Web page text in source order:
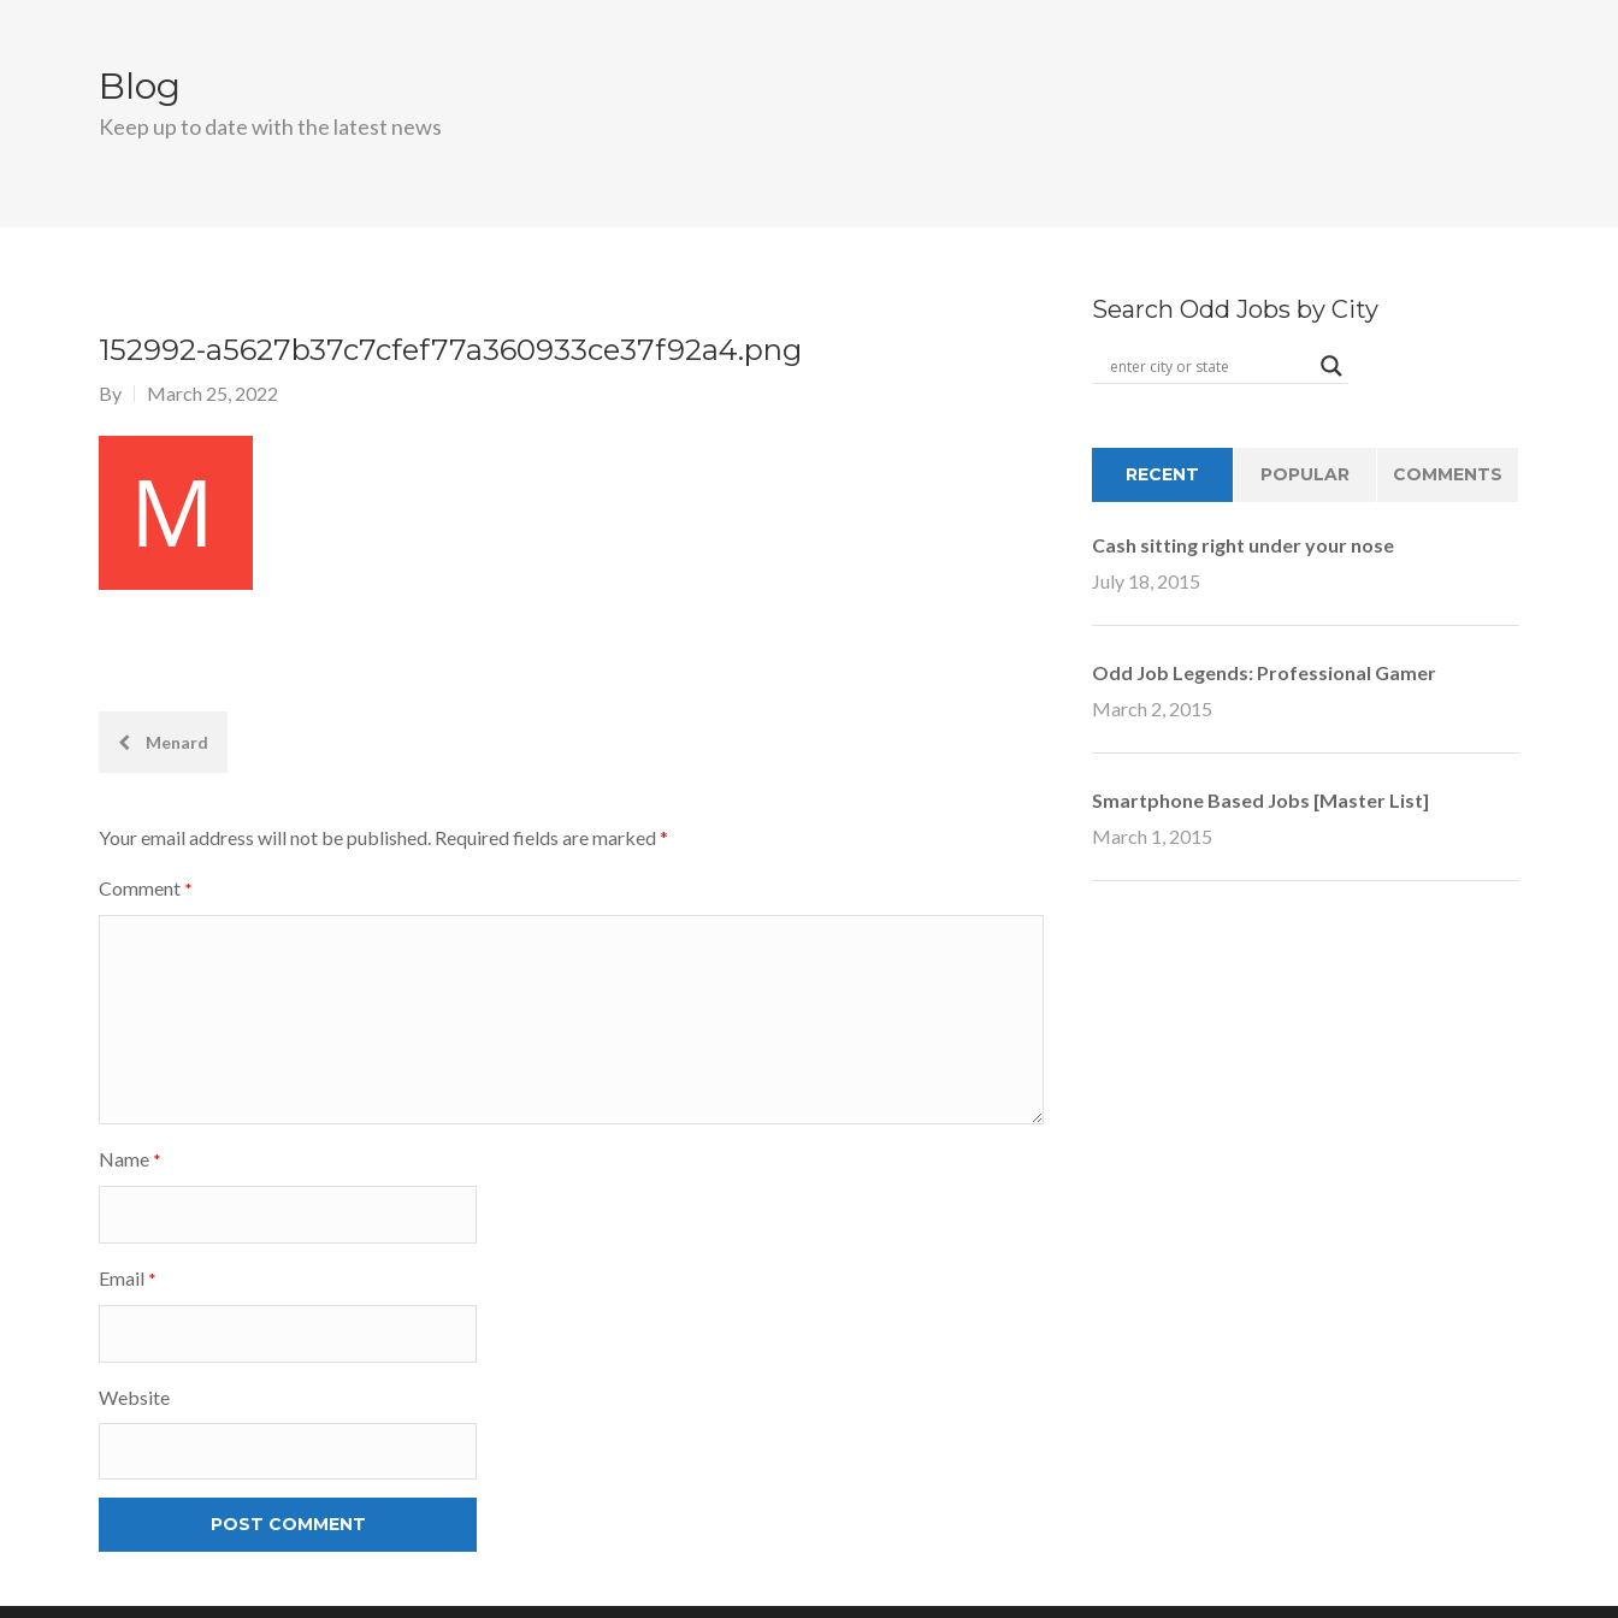
Blog
Keep up to date with the latest news
152992-a5627b37c7cfef77a360933ce37f92a4.png
By March 25, 2022
PostMenard
Your email address will not be published. Required fields are marked *
Comment *
Name *
Email *
Website
Search Odd Jobs by City
RECENT POPULAR COMMENTS
Cash sitting right under your nose
July 18, 2015
Odd Job Legends: Professional Gamer
March 2, 2015
Smartphone Based Jobs [Master List]
March 1, 2015